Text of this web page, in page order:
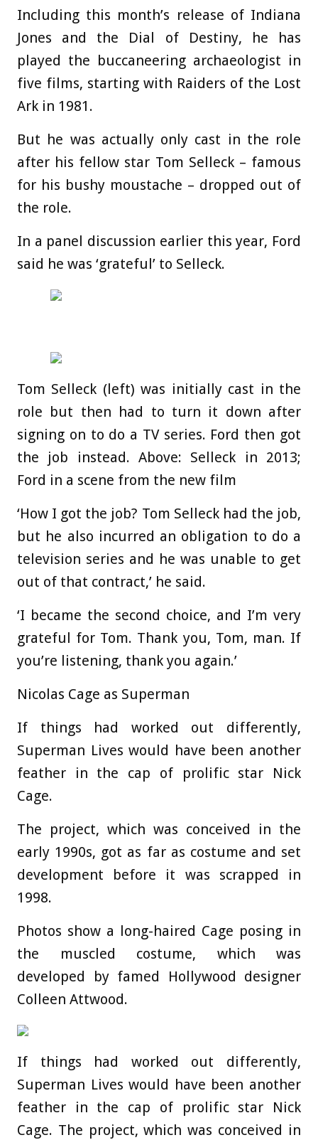
Including this month’s release of Indiana
Jones and the Dial of Destiny, he has
played the buccaneering archaeologist in
five films, starting with Raiders of the Lost
Ark in 1981.
But he was actually only cast in the role
after his fellow star Tom Selleck – famous
for his bushy moustache – dropped out of
the role.
In a panel discussion earlier this year, Ford
said he was ‘grateful’ to Selleck.
Tom Selleck (left) was initially cast in the
role but then had to turn it down after
signing on to do a TV series. Ford then got
the job instead. Above: Selleck in 2013;
Ford in a scene from the new film
‘How I got the job? Tom Selleck had the job,
but he also incurred an obligation to do a
television series and he was unable to get
out of that contract,’ he said.
‘I became the second choice, and I’m very
grateful for Tom. Thank you, Tom, man. If
you’re listening, thank you again.’
Nicolas Cage as Superman
If things had worked out differently,
Superman Lives would have been another
feather in the cap of prolific star Nick
Cage.
The project, which was conceived in the
early 1990s, got as far as costume and set
development before it was scrapped in
1998.
Photos show a long-haired Cage posing in
the muscled costume, which was
developed by famed Hollywood designer
Colleen Attwood.
If things had worked out differently,
Superman Lives would have been another
feather in the cap of prolific star Nick
Cage. The project, which was conceived in